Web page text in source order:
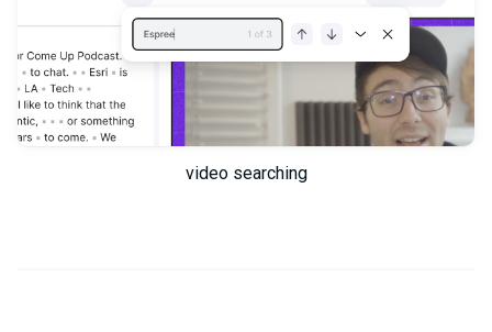
video searching